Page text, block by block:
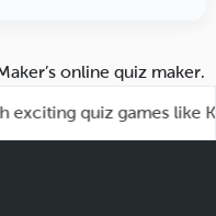
online quiz maker.
quiz games like